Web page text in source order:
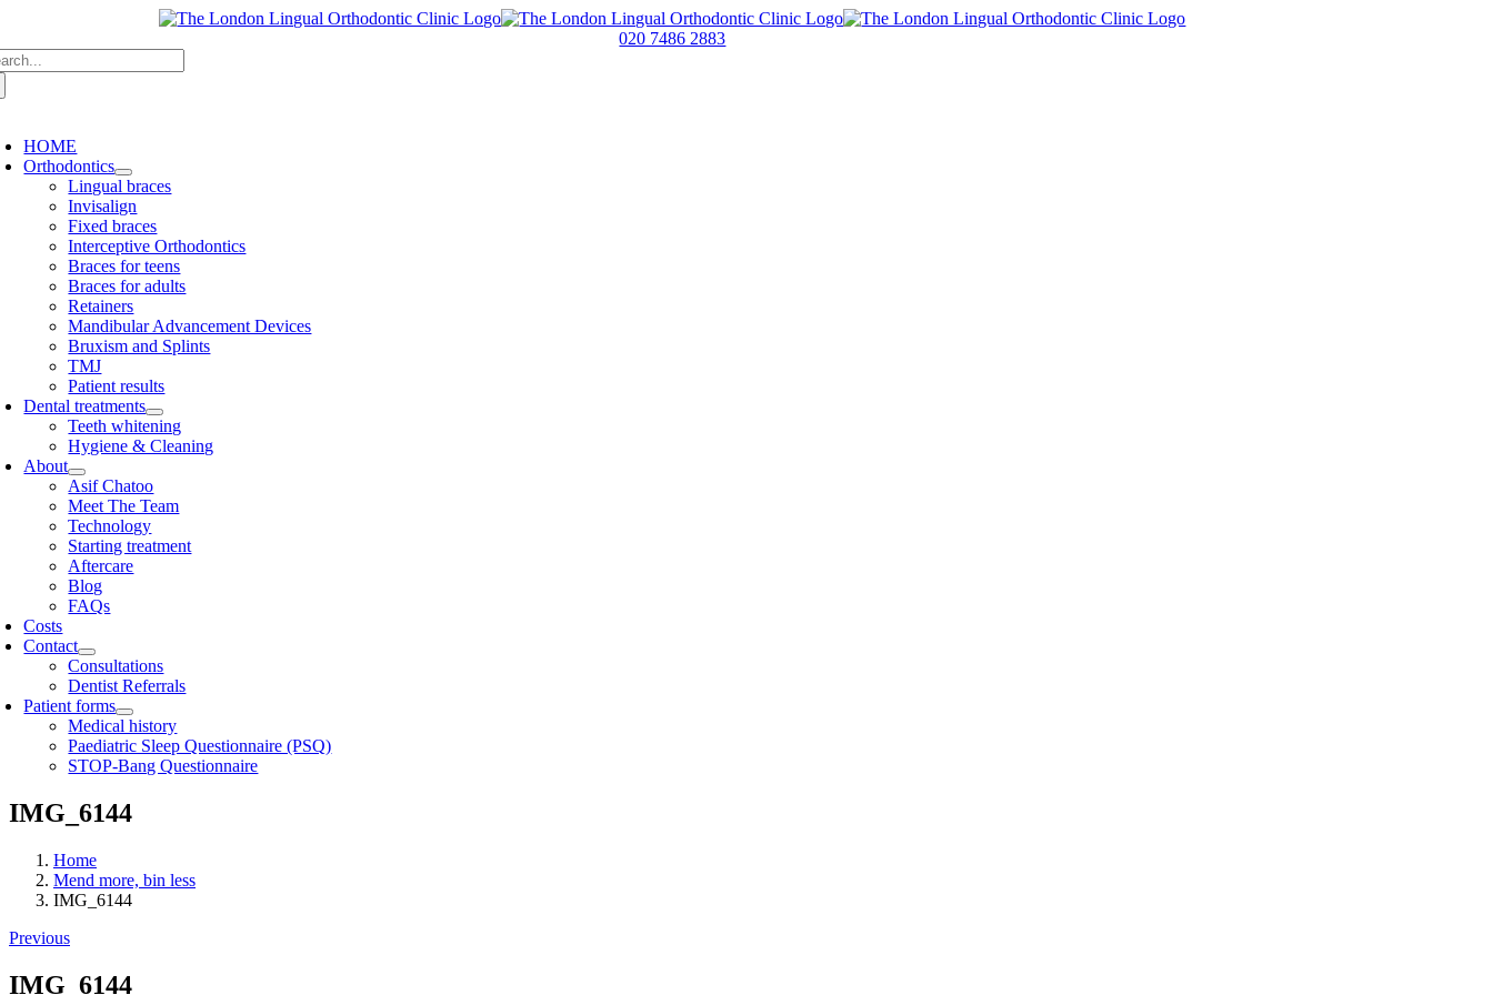
content
020 7486 2883
HOME
Orthodontics
Lingual braces
Invisalign
Fixed braces
Interceptive Orthodontics
Braces for teens
Braces for adults
Retainers
Mandibular Advancement Devices
Bruxism and Splints
TMJ
Patient results
Dental treatments
Teeth whitening
Hygiene & Cleaning
About
Asif Chatoo
Meet The Team
Technology
Starting treatment
Aftercare
Blog
FAQs
Costs
Contact
Consultations
Dentist Referrals
Patient forms
Medical history
Paediatric Sleep Questionnaire (PSQ)
STOP-Bang Questionnaire
IMG_6144
Home
Mend more, bin less
IMG_6144
Previous
IMG_6144